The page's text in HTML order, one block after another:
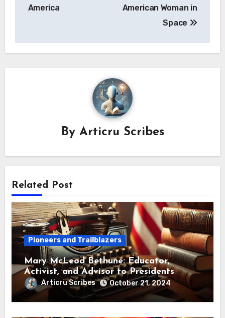
America
American Woman in
Space
By Articru Scribes
Related Post
Pioneers and Trailblazers
Mary McLeod Bethune: Educator,
Activist, and Advisor to Presidents
Articru Scribes October 21, 2024